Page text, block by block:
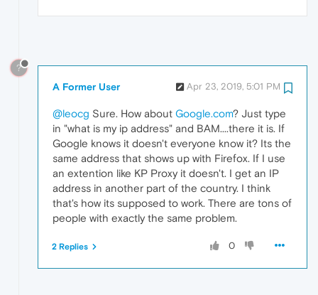
?
A Former User Apr 23, 2019, 5:01 PM
@leocg Sure. How about Google.com? Just type
in "what is my ip address" and BAM....there it is. If
Google knows it doesn't everyone know it? Its the
same address that shows up with Firefox. If I use
an extention like KP Proxy it doesn't. I get an IP
address in another part of the country. I think
that's how its supposed to work. There are tons of
people with exactly the same problem.
0
2 Replies